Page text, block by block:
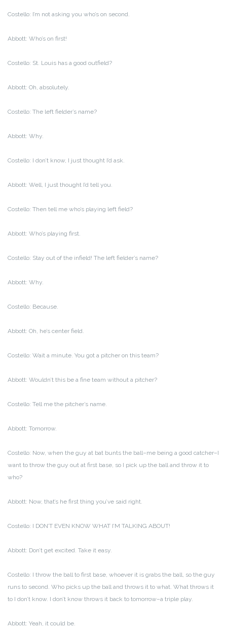
Costello: I’m not asking you who’s on second.
Abbott: Who’s on first!
Costello: St. Louis has a good outfield?
Abbott: Oh, absolutely.
Costello: The left fielder’s name?
Abbott: Why.
Costello: I don’t know, I just thought I’d ask.
Abbott: Well, I just thought I’d tell you.
Costello: Then tell me who’s playing left field?
Abbott: Who’s playing first.
Costello: Stay out of the infield! The left fielder’s name?
Abbott: Why.
Costello: Because.
Abbott: Oh, he’s center field.
Costello: Wait a minute. You got a pitcher on this team?
Abbott: Wouldn’t this be a fine team without a pitcher?
Costello: Tell me the pitcher’s name.
Abbott: Tomorrow.
Costello: Now, when the guy at bat bunts the ball–me being a good catcher–I
want to throw the guy out at first base, so I pick up the ball and throw it to
who?
Abbott: Now, that’s he first thing you’ve said right.
Costello: I DON’T EVEN KNOW WHAT I’M TALKING ABOUT!
Abbott: Don’t get excited. Take it easy.
Costello: I throw the ball to first base, whoever it is grabs the ball, so the guy
runs to second. Who picks up the ball and throws it to what. What throws it
to I don’t know. I don’t know throws it back to tomorrow–a triple play.
Abbott: Yeah, it could be.